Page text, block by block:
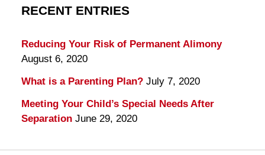
RECENT ENTRIES
Reducing Your Risk of Permanent Alimony
August 6, 2020
What is a Parenting Plan? July 7, 2020
Meeting Your Child’s Special Needs After
Separation June 29, 2020